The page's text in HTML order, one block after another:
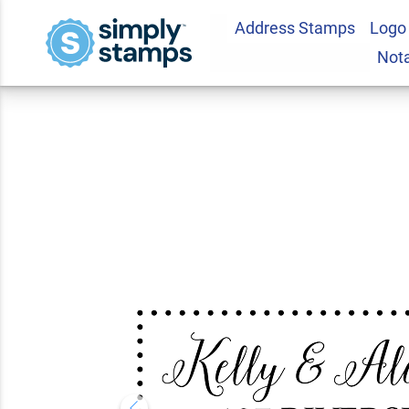
Address Stamps
Riverside Fancy